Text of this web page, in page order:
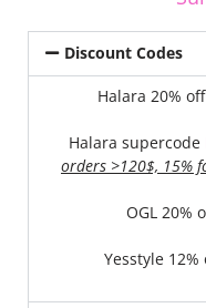
Discount Codes
Halara 20%
Halara supercode
orders >120$, 15%
OGL 20%
Yesstyle